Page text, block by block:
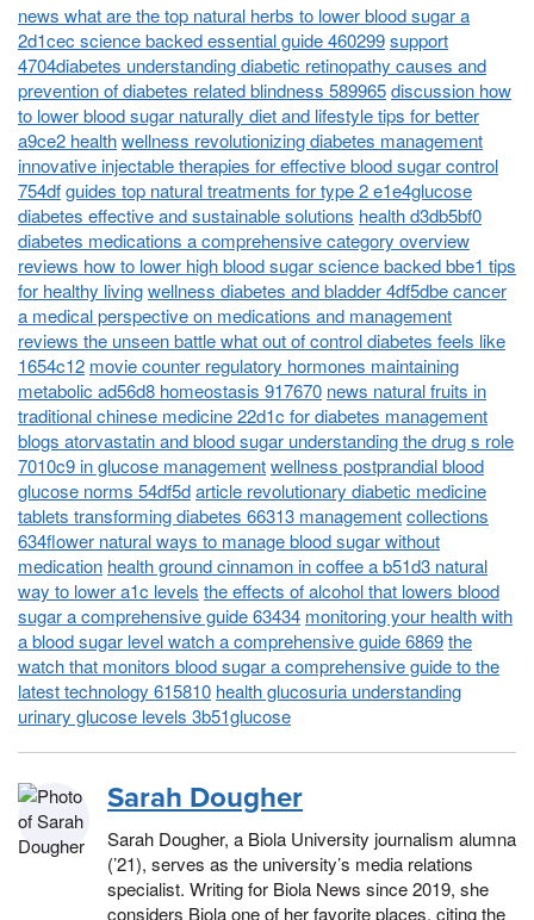
news what are the top natural herbs to lower blood sugar a
2d1cec science backed essential guide 460299support
4704diabetes understanding diabetic retinopathy causes and
prevention of diabetes related blindness 589965discussion how
to lower blood sugar naturally diet and lifestyle tips for better
a9ce2 healthwellness revolutionizing diabetes management
innovative injectable therapies for effective blood sugar control
754dfguides top natural treatments for type 2 e1e4glucose
diabetes effective and sustainable solutions health d3db5bf0
diabetes medications a comprehensive category overview
reviews how to lower high blood sugar science backed bbe1 tips
for healthy livingwellness diabetes and bladder 4df5dbe cancer
a medical perspective on medications and management
reviews the unseen battle what out of control diabetes feels like
1654c12 movie counter regulatory hormones maintaining
metabolic ad56d8 homeostasis 917670 news natural fruits in
traditional chinese medicine 22d1c for diabetes management
blogs atorvastatin and blood sugar understanding the drug s role
7010c9 in glucose managementwellness postprandial blood
glucose norms 54df5darticle revolutionary diabetic medicine
tablets transforming diabetes 66313 managementcollections
634flower natural ways to manage blood sugar without
medication health ground cinnamon in coffee a b51d3 natural
way to lower a1c levels the effects of alcohol that lowers blood
sugar a comprehensive guide 63434 monitoring your health with
a blood sugar level watch a comprehensive guide 6869the
watch that monitors blood sugar a comprehensive guide to the
latest technology 615810 health glucosuria understanding
urinary glucose levels 3b51glucose
Sarah Dougher
Sarah Dougher, a Biola University journalism alumna
(’21), serves as the university’s media relations
specialist. Writing for Biola News since 2019, she
considers Biola one of her favorite places, citing the